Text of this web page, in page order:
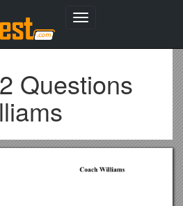
Toggle
Questions